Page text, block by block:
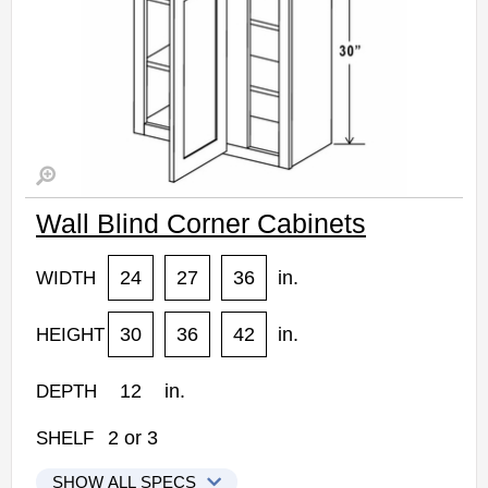
Wall Blind Corner Cabinets
WIDTH 24 27 36 in.
HEIGHT 30 36 42 in.
DEPTH 12 in.
SHELF 2 or3
SHOW ALL SPECS